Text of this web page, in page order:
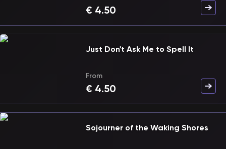
€ 4.50
Just Don't Ask Me to Spell It
From
€ 4.50
Sojourner of the Waking Shores